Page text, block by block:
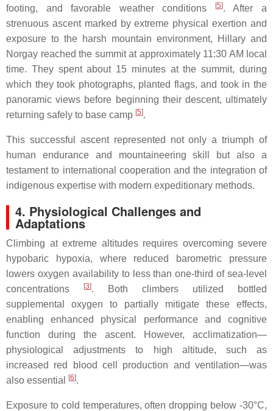
footing, and favorable weather conditions
[5]. After a
strenuous ascent marked by extreme physical exertion and
exposure to the harsh mountain environment, Hillary and
Norgay reached the summit at approximately 11:30 AM local
time. They spent about 15 minutes at the summit, during
which they took photographs, planted flags, and took in the
panoramic views before beginning their descent, ultimately
returning safely to base camp [5].
This successful ascent represented not only a triumph of
human endurance and mountaineering skill but also a
testament to international cooperation and the integration of
indigenous expertise with modern expeditionary methods.
4. Physiological Challenges and
Adaptations
Climbing at extreme altitudes requires overcoming severe
hypobaric hypoxia, where reduced barometric pressure
lowers oxygen availability to less than one-third of sea-level
concentrations
[3]. Both climbers utilized bottled
supplemental oxygen to partially mitigate these effects,
enabling enhanced physical performance and cognitive
function during the ascent. However, acclimatization—
physiological adjustments to high altitude, such as
increased red blood cell production and ventilation—was
also essential
[6].
Exposure to cold temperatures, often dropping below -30°C,